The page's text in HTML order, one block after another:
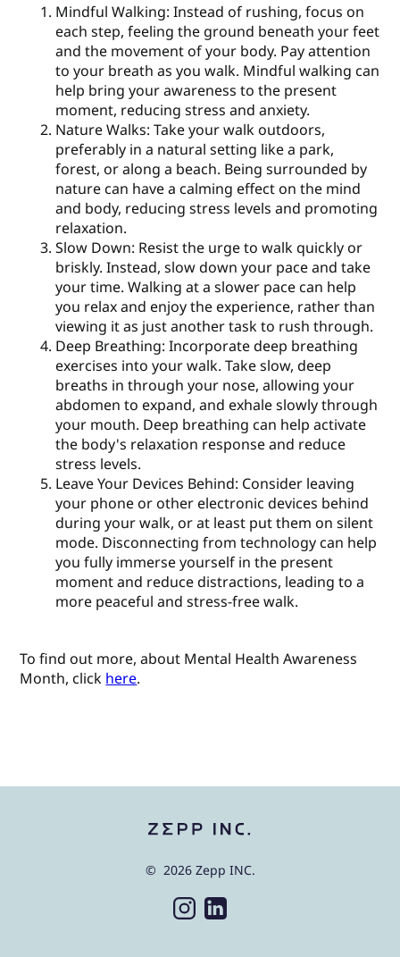
Mindful Walking: Instead of rushing, focus on
each step, feeling the ground beneath your feet
and the movement of your body. Pay attention
to your breath as you walk. Mindful walking can
help bring your awareness to the present
moment, reducing stress and anxiety.
Nature Walks: Take your walk outdoors,
preferably in a natural setting like a park,
forest, or along a beach. Being surrounded by
nature can have a calming effect on the mind
and body, reducing stress levels and promoting
relaxation.
Slow Down: Resist the urge to walk quickly or
briskly. Instead, slow down your pace and take
your time. Walking at a slower pace can help
you relax and enjoy the experience, rather than
viewing it as just another task to rush through.
Deep Breathing: Incorporate deep breathing
exercises into your walk. Take slow, deep
breaths in through your nose, allowing your
abdomen to expand, and exhale slowly through
your mouth. Deep breathing can help activate
the body's relaxation response and reduce
stress levels.
Leave Your Devices Behind: Consider leaving
your phone or other electronic devices behind
during your walk, or at least put them on silent
mode. Disconnecting from technology can help
you fully immerse yourself in the present
moment and reduce distractions, leading to a
more peaceful and stress-free walk.
To find out more, about Mental Health Awareness
Month, click here.
© 2026 Zepp INC.